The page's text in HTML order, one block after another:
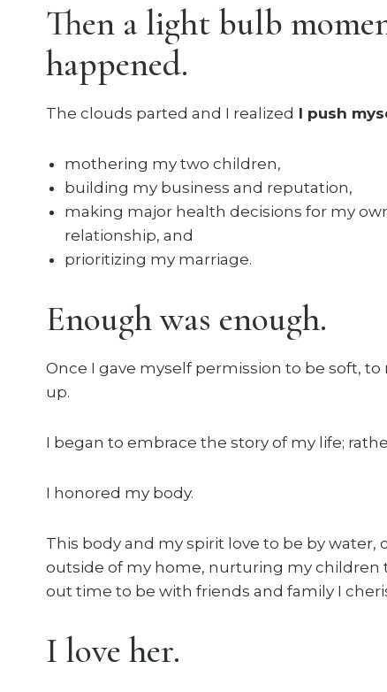
Then a light bulb
happened.
The clouds parted and I realized I push
mothering my two children,
building my business and reputation,
making major health decisions for my
relationship, and
prioritizing my marriage.
Enough was enough.
Once I gave myself permission to be soft,
up.
I began to embrace the story of my life;
I honored my body.
This body and my spirit love to be by
outside of my home, nurturing my children
out time to be with friends and family I
I love her.